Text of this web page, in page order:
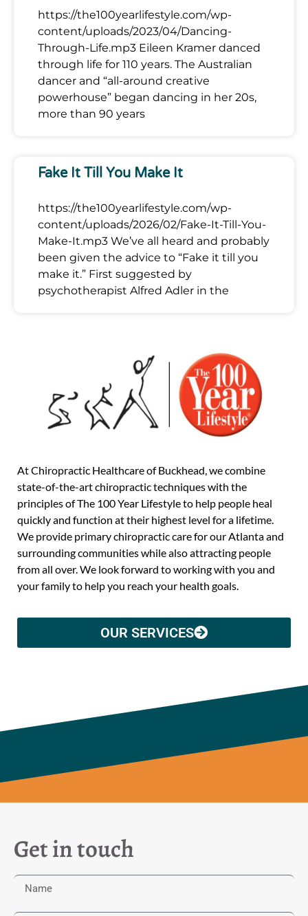
https://the100yearlifestyle.com/wp-
content/uploads/2023/04/Dancing-
Through-Life.mp3 Eileen Kramer danced
through life for 110 years. The Australian
dancer and “all-around creative
powerhouse” began dancing in her 20s,
more than 90 years
Fake It Till You Make It
https://the100yearlifestyle.com/wp-
content/uploads/2026/02/Fake-It-Till-You-
Make-It.mp3 We’ve all heard and probably
been given the advice to “Fake it till you
make it.” First suggested by
psychotherapist Alfred Adler in the
At Chiropractic Healthcare of Buckhead, we combine
state-of-the-art chiropractic techniques with the
principles of The 100 Year Lifestyle to help people heal
quickly and function at their highest level for a lifetime.
We provide primary chiropractic care for our Atlanta and
surrounding communities while also attracting people
from all over. We look forward to working with you and
your family to help you reach your health goals.
OUR SERVICES
Get in touch